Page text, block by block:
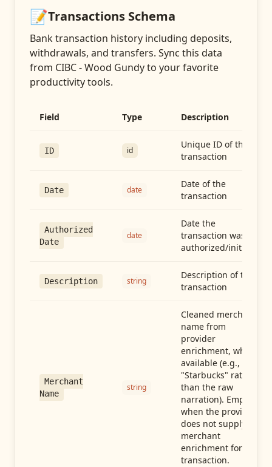
📝Transactions Schema
Bank transaction history including deposits,
withdrawals, and transfers. Sync this data
from CIBC - Wood Gundyto your favorite
productivity tools.
Field Type Description
ID id
Unique ID of the
transaction
Date date
Date of the
transaction
Authorized
Date
date
Date the
transaction was
authorized/initiated
Description string
Description of the
transaction
Merchant
Name
string
Cleaned merchant
name from
provider
enrichment, when
available (e.g.,
"Starbucks" rather
than the raw
narration). Empty
when the provider
does not supply
merchant
enrichment for this
transaction.